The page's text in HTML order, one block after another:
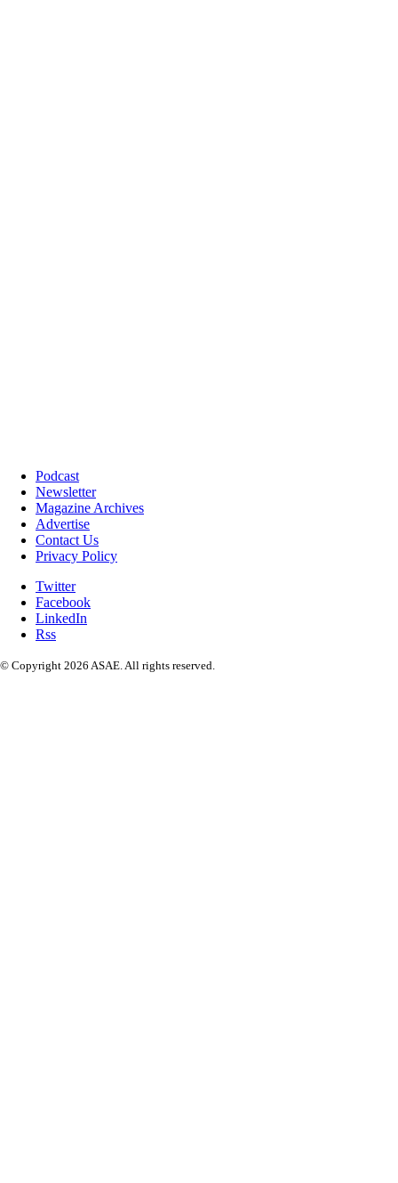
Podcast
Newsletter
Magazine Archives
Advertise
Contact Us
Privacy Policy
Twitter
Facebook
LinkedIn
Rss
© Copyright 2026 ASAE. All rights reserved.